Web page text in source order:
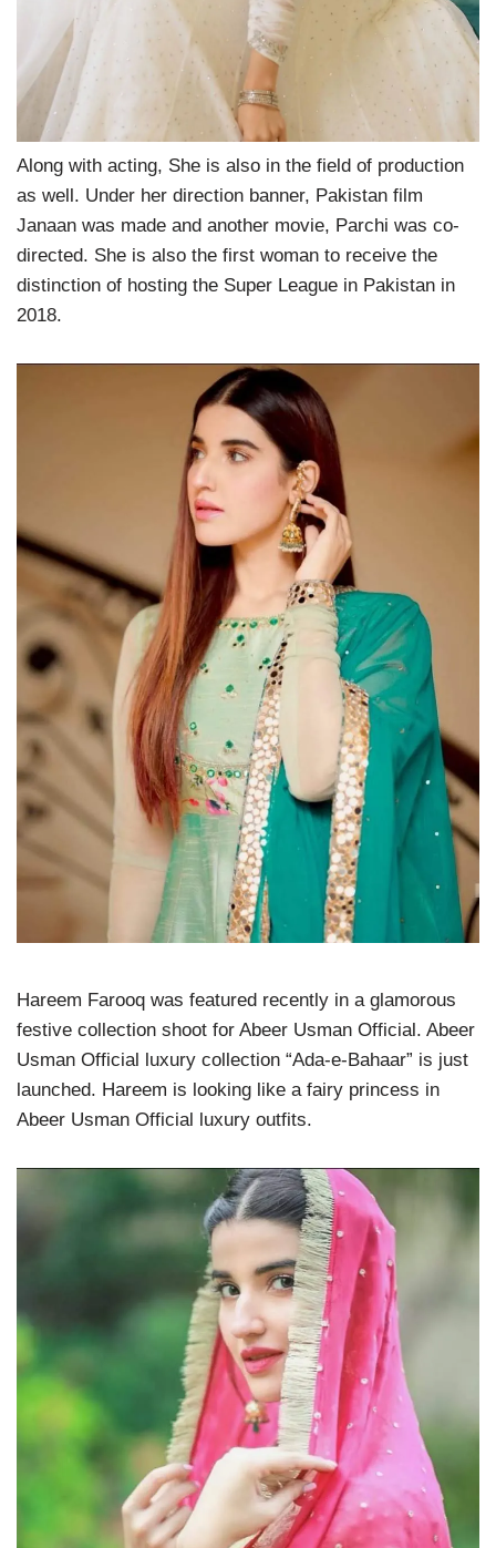
Along with acting, She is also in the field of production
as well. Under her direction banner, Pakistan film
Janaan was made and another movie, Parchi was co-
directed. She is also the first woman to receive the
distinction of hosting the Super League in Pakistan in
2018.
Hareem Farooq was featured recently in a glamorous
festive collection shoot for Abeer Usman Official. Abeer
Usman Official luxury collection “Ada-e-Bahaar” is just
launched. Hareem is looking like a fairy princess in
Abeer Usman Official luxury outfits.